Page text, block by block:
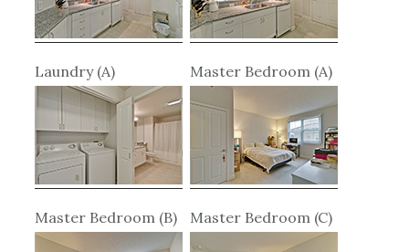
Laundry (A) Master Bedroom (A)
Master Bedroom (B) Master Bedroom (C)